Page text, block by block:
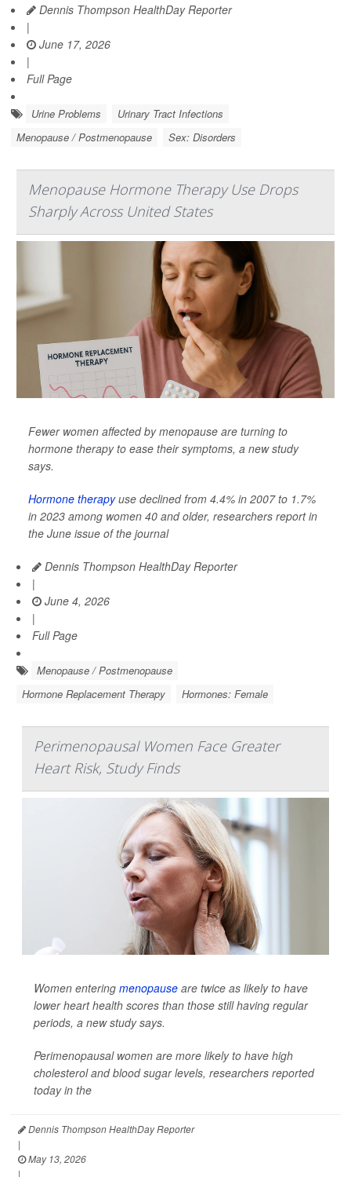
Dennis Thompson HealthDay Reporter
|
June 17, 2026
|
Full Page
Urine Problems
Urinary Tract Infections
Menopause / Postmenopause
Sex: Disorders
Menopause Hormone Therapy Use Drops
Sharply Across United States
Fewer women affected by menopause are turning to
hormone therapy to ease their symptoms, a new study
says.
Hormone therapyuse declined from 4.4% in 2007 to 1.7%
in 2023 among women 40 and older, researchers report in
the June issue of the journal
Dennis Thompson HealthDay Reporter
|
June 4, 2026
|
Full Page
Menopause / Postmenopause
Hormone Replacement Therapy
Hormones: Female
Perimenopausal Women Face Greater
Heart Risk, Study Finds
Women entering menopause are twice as likely to have
lower heart health scores than those still having regular
periods, a new study says.
Perimenopausal women are more likely to have high
cholesterol and blood sugar levels, researchers reported
today in the
Dennis Thompson HealthDay Reporter
|
May 13, 2026
|